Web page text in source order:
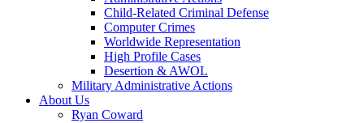
Child-Related Criminal Defense
Computer Crimes
Worldwide Representation
High Profile Cases
Desertion & AWOL
Military Administrative Actions
About Us
Ryan Coward